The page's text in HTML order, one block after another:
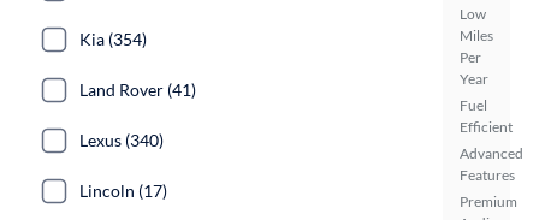
Low
Miles
Per
Year
Fuel
Efficient
Advanced
Features
Premium
Kia (354)
Land Rover (41)
Lexus (340)
Lincoln (17)